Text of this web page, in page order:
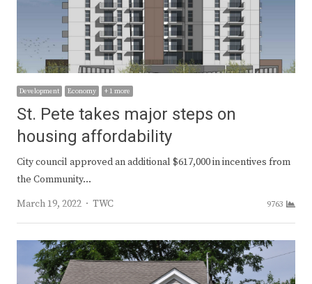
Development Economy + 1 more
St. Pete takes major steps on
housing affordability
City council approved an additional $617,000 in incentives from
the Community…
March 19, 2022
Author
TWC 9763